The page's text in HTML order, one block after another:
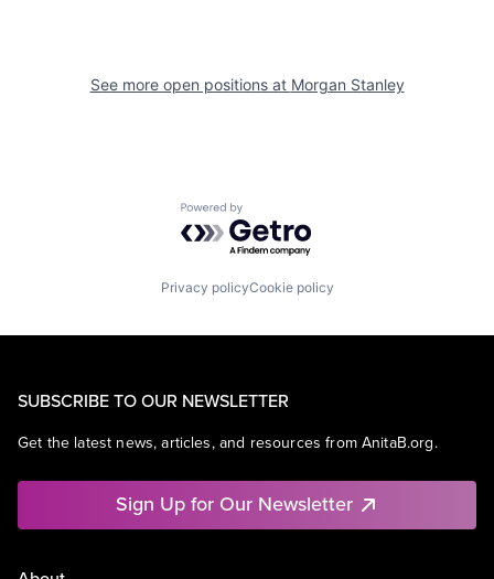
See more open positions at Morgan Stanley
Powered by Getro.com
Privacy policyCookie policy
SUBSCRIBE TO OUR NEWSLETTER
Get the latest news, articles, and resources from AnitaB.org.
Sign Up for Our Newsletter